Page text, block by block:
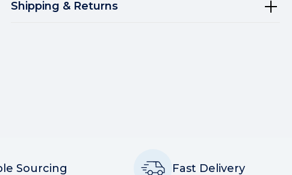
Shipping & Returns
Sourcing Fast Delivery